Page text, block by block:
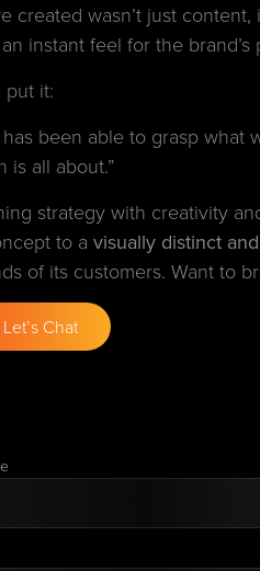
created wasn’t just content,
instant feel for the brand’s
put it:
has been able to grasp what
is all about.”
strategy with creativity
to a visually distinct
of its customers. Want to
Let’s Chat